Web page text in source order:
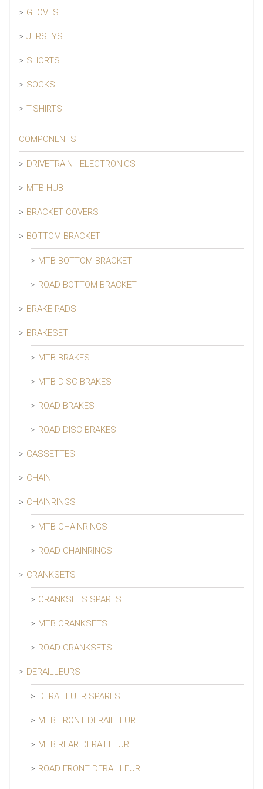
GLOVES
JERSEYS
SHORTS
SOCKS
T-SHIRTS
COMPONENTS
DRIVETRAIN - ELECTRONICS
MTB HUB
BRACKET COVERS
BOTTOM BRACKET
MTB BOTTOM BRACKET
ROAD BOTTOM BRACKET
BRAKE PADS
BRAKESET
MTB BRAKES
MTB DISC BRAKES
ROAD BRAKES
ROAD DISC BRAKES
CASSETTES
CHAIN
CHAINRINGS
MTB CHAINRINGS
ROAD CHAINRINGS
CRANKSETS
CRANKSETS SPARES
MTB CRANKSETS
ROAD CRANKSETS
DERAILLEURS
DERAILLUER SPARES
MTB FRONT DERAILLEUR
MTB REAR DERAILLEUR
ROAD FRONT DERAILLEUR